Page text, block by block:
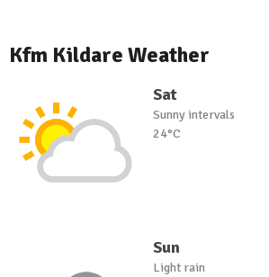
Kfm Kildare Weather
Sat
Sunny intervals
24°C
Sun
Light rain